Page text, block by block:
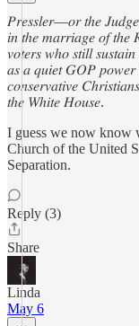
𝑃𝑟𝑒𝑠𝑠𝑙𝑒𝑟—𝑜𝑟 𝑡ℎ𝑒
𝑖𝑛 𝑡ℎ𝑒 𝑚𝑎𝑟𝑟𝑖𝑎𝑔𝑒 𝑜𝑓 𝑡ℎ𝑒
𝑣𝑜𝑡𝑒𝑟𝑠 𝑤ℎ𝑜 𝑠𝑡𝑖𝑙𝑙
𝑎𝑠 𝑎 𝑞𝑢𝑖𝑒𝑡 𝐺𝑂𝑃 𝑝𝑜𝑤𝑒𝑟
𝑐𝑜𝑛𝑠𝑒𝑟𝑣𝑎𝑡𝑖𝑣𝑒
𝑡ℎ𝑒 𝑊ℎ𝑖𝑡𝑒 𝐻𝑜𝑢𝑠𝑒.
I guess we now know
Church of the United
Separation.
Reply (3)
Share
Linda
May 6